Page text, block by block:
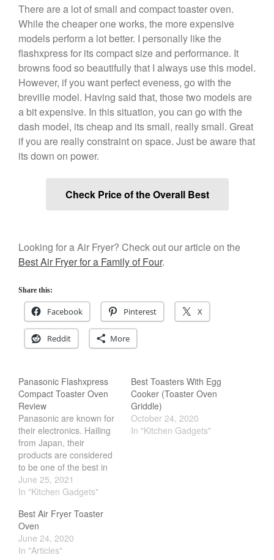
January 2020
December 2019
November 2019
October 2019
September 2019
August 2019
July 2019
Articles
Baumalu
Coffee
Cole and Mason
Cookware Reviews
Copper Cookware Reviews
Dansk
De Buyer
Dinnerware
There are a lot of small and compact toaster oven.
While the cheaper one works, the more expensive
models perform a lot better. I personally like the
flashxpress for its compact size and performance. It
browns food so beautifully that I always use this model.
However, if you want perfect eveness, go with the
breville model. Having said that, those two models are
a bit expensive. In this situation, you can go with the
dash model, its cheap and its small, really small. Great
if you are really constraint on space. Just be aware that
its down on power.
Check Price of the Overall Best
Looking for a Air Fryer? Check out our article on the
Best Air Fryer for a Family of Four.
Share this:
Facebook Pinterest X
Reddit More
Panasonic Flashxpress
Compact Toaster Oven
Review
Panasonic are known for
their electronics. Hailing
from Japan, their
products are considered
to be one of the best in
the industry. However,
perhaps one of my
them is the Panasonic
Flashxpress. Its a
compact toaster oven
that packs high heat in a
June 25, 2021
In "Kitchen Gadgets"
Best Toasters With Egg
Cooker (Toaster Oven
Griddle)
October 24, 2020
In "Kitchen Gadgets"
Best Air Fryer Toaster
Oven
June 24, 2020
In "Articles"